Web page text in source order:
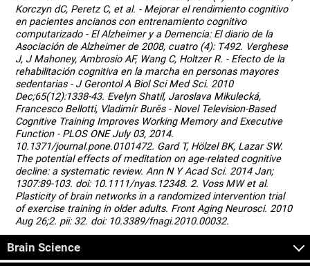
Korczyn dC, Peretz C, et al. - Mejorar el rendimiento cognitivo
en pacientes ancianos con entrenamiento cognitivo
computarizado - El Alzheimer y a Demencia: El diario de la
Asociación de Alzheimer de 2008, cuatro (4): T492. Verghese
J, J Mahoney, Ambrosio AF, Wang C, Holtzer R. - Efecto de la
rehabilitación cognitiva en la marcha en personas mayores
sedentarias - J Gerontol A Biol Sci Med Sci. 2010
Dec;65(12):1338-43. Evelyn Shatil, Jaroslava Mikulecká,
Francesco Bellotti, Vladimír Burěs - Novel Television-Based
Cognitive Training Improves Working Memory and Executive
Function - PLOS ONE July 03, 2014.
10.1371/journal.pone.0101472. Gard T, Hölzel BK, Lazar SW.
The potential effects of meditation on age-related cognitive
decline: a systematic review. Ann N Y Acad Sci. 2014 Jan;
1307:89-103. doi: 10.1111/nyas.12348. 2. Voss MW et al.
Plasticity of brain networks in a randomized intervention trial
of exercise training in older adults. Front Aging Neurosci. 2010
Aug 26;2. pii: 32. doi: 10.3389/fnagi.2010.00032.
Brain Science